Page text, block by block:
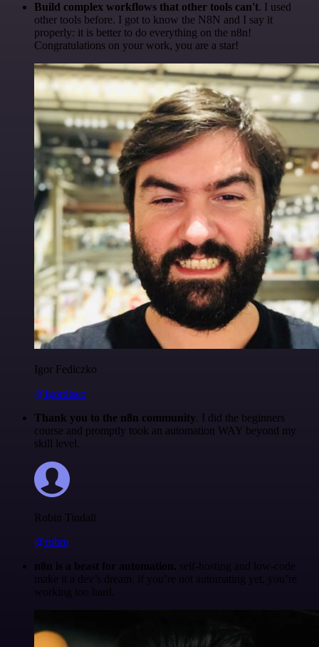
Build complex workflows that other tools can't. I used
other tools before. I got to know the N8N and I say it
properly: it is better to do everything on the n8n!
Congratulations on your work, you are a star!
Igor Fediczko
@igordisco
Thank you to the n8n community. I did the beginners
course and promptly took an automation WAY beyond my
skill level.
Robin Tindall
@robm
n8n is a beast for automation. self-hosting and low-code
make it a dev’s dream. if you’re not automating yet, you’re
working too hard.